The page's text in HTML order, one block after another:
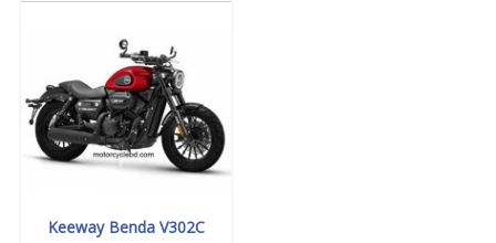
Keeway Benda V302C